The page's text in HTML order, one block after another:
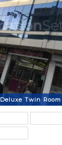
Deluxe Twin Room